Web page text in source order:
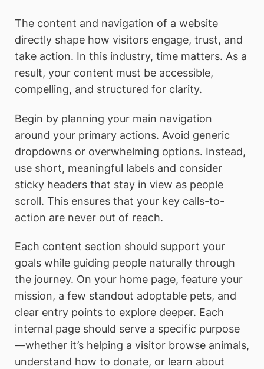
The content and navigation of a website
directly shape how visitors engage, trust, and
take action. In this industry, time matters. As a
result, your content must be accessible,
compelling, and structured for clarity.
Begin by planning your main navigation
around your primary actions. Avoid generic
dropdowns or overwhelming options. Instead,
use short, meaningful labels and consider
sticky headers that stay in view as people
scroll. This ensures that your key calls-to-
action are never out of reach.
Each content section should support your
goals while guiding people naturally through
the journey. On your home page, feature your
mission, a few standout adoptable pets, and
clear entry points to explore deeper. Each
internal page should serve a specific purpose
—whether it’s helping a visitor browse animals,
understand how to donate, or learn about